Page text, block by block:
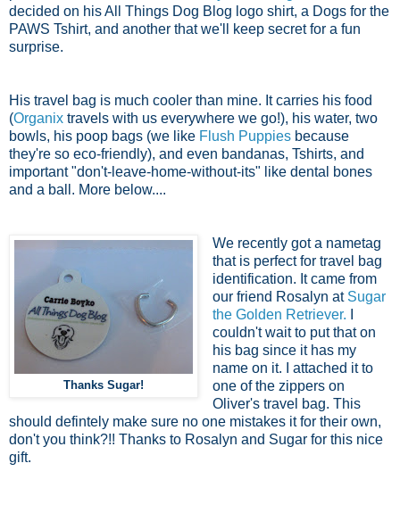
decided on his All Things Dog Blog logo shirt, a Dogs for the
PAWS Tshirt, and another that we'll keep secret for a fun
surprise.
His travel bag is much cooler than mine. It carries his food
(Organix travels with us everywhere we go!), his water, two
bowls, his poop bags (we like Flush Puppies because
they're so eco-friendly), and even bandanas, Tshirts, and
important "don't-leave-home-without-its" like dental bones
and a ball. More below....
Thanks Sugar!
We recently got a nametag
that is perfect for travel bag
identification. It came from
our friend Rosalyn at Sugar
the Golden Retriever.
couldn't wait to put that on
his bag since it has my
name on it. I attached it to
one of the zippers on
Oliver's travel bag. This
should defintely make sure no one mistakes it for their own,
don't you think?!! Thanks to Rosalyn and Sugar for this nice
gift.